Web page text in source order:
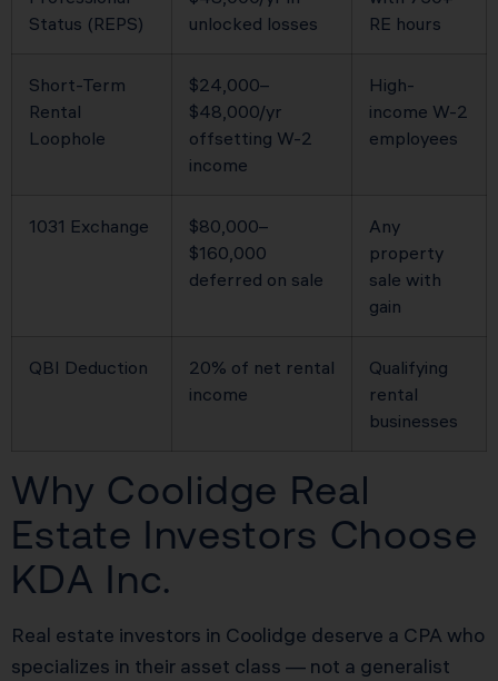
Status (REPS)
unlocked losses
RE hours
Short-Term
Rental
Loophole
$24,000–
$48,000/yr
offsetting W-2
income
High-
income W-2
employees
1031 Exchange
$80,000–
$160,000
deferred on sale
Any
property
sale with
gain
QBI Deduction
20% of net rental
income
Qualifying
rental
businesses
Why Coolidge Real
Estate Investors Choose
KDA Inc.
Real estate investors in Coolidge deserve a CPA who
specializes in their asset class — not a generalist